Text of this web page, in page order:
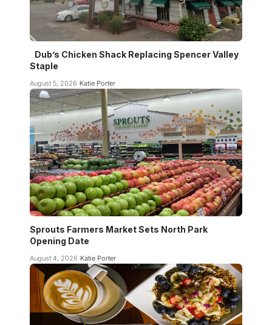
Dub’s Chicken Shack Replacing Spencer Valley
Staple
August 5, 2026 Katie Porter
Sprouts Farmers Market Sets North Park
Opening Date
August 4, 2026 Katie Porter